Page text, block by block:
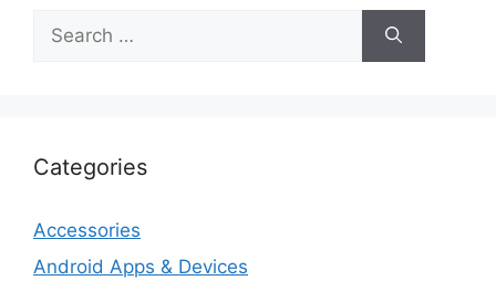
for:
Categories
Accessories
Android Apps & Devices